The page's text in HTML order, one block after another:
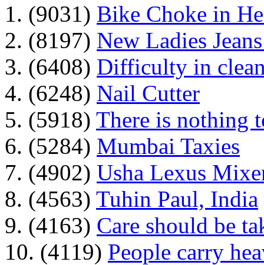
1. (9031) Bike Choke in
2. (8197) New Ladies
3. (6408) Difficulty in
4. (6248) Nail Cutter
5. (5918) There is nothing
6. (5284) Mumbai Taxies
7. (4902) Usha Lexus
8. (4563) Tuhin Paul, India
9. (4163) Care should be
10. (4119) People carry